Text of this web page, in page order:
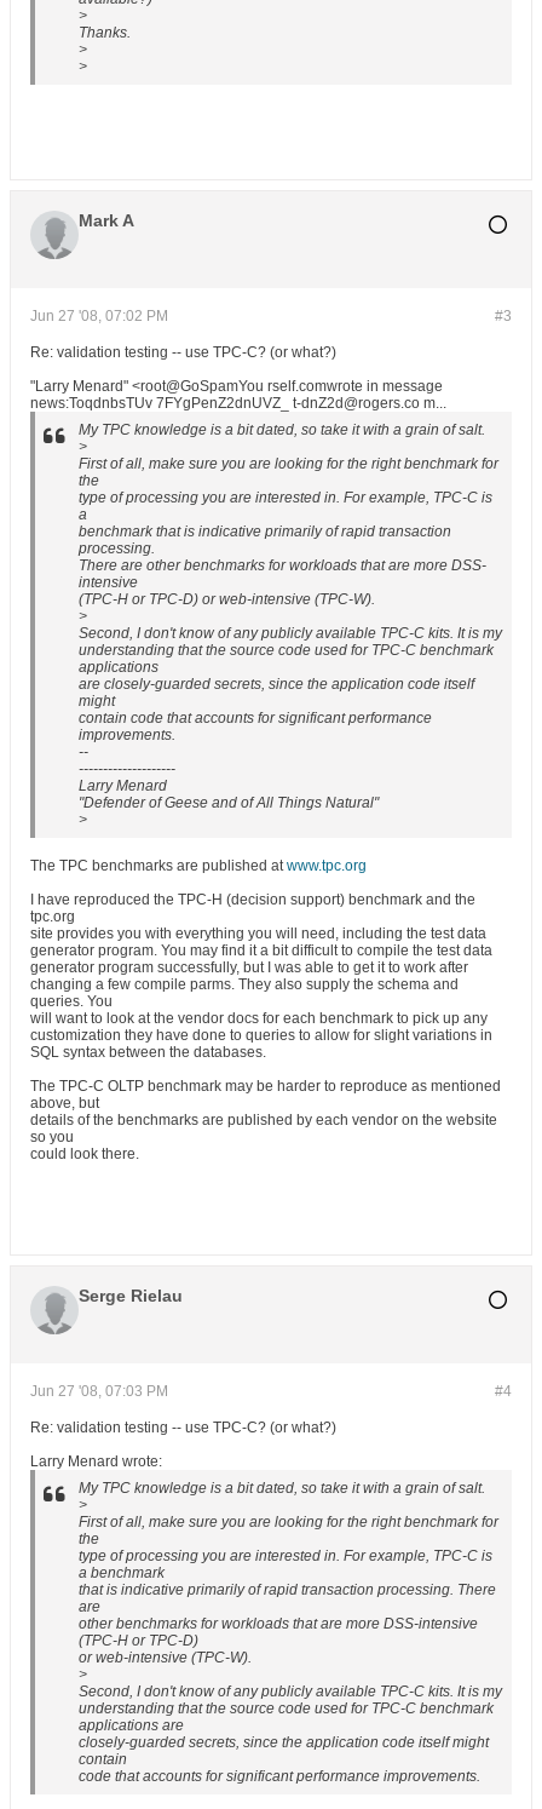
>
Thanks.
>
>
Mark A
#3
Jun 27 '08, 07:02 PM
Re: validation testing -- use TPC-C? (or what?)
"Larry Menard" <root@GoSpamYou rself.comwrote in message
news:ToqdnbsTUv 7FYgPenZ2dnUVZ_ t-dnZ2d@rogers.co m...
My TPC knowledge is a bit dated, so take it with a grain of salt.
>
First of all, make sure you are looking for the right benchmark for
the
type of processing you are interested in. For example, TPC-C is
a
benchmark that is indicative primarily of rapid transaction
processing.
There are other benchmarks for workloads that are more DSS-
intensive
(TPC-H or TPC-D) or web-intensive (TPC-W).
>
Second, I don't know of any publicly available TPC-C kits. It is my
understanding that the source code used for TPC-C benchmark
applications
are closely-guarded secrets, since the application code itself
might
contain code that accounts for significant performance
improvements.
--
--------------------
Larry Menard
"Defender of Geese and of All Things Natural"
>
The TPC benchmarks are published atwww.tpc.org
I have reproduced the TPC-H (decision support) benchmark and the
tpc.org
site provides you with everything you will need, including the test data
generator program. You may find it a bit difficult to compile the test data
generator program successfully, but I was able to get it to work after
changing a few compile parms. They also supply the schema and
queries. You
will want to look at the vendor docs for each benchmark to pick up any
customization they have done to queries to allow for slight variations in
SQL syntax between the databases.
The TPC-C OLTP benchmark may be harder to reproduce as mentioned
above, but
details of the benchmarks are published by each vendor on the website
so you
could look there.
Serge Rielau
#4
Jun 27 '08, 07:03 PM
Re: validation testing -- use TPC-C? (or what?)
Larry Menard wrote:
My TPC knowledge is a bit dated, so take it with a grain of salt.
>
First of all, make sure you are looking for the right benchmark for
the
type of processing you are interested in. For example, TPC-C is
a benchmark
that is indicative primarily of rapid transaction processing. There
are
other benchmarks for workloads that are more DSS-intensive
(TPC-H or TPC-D)
or web-intensive (TPC-W).
>
Second, I don't know of any publicly available TPC-C kits. It is my
understanding that the source code used for TPC-C benchmark
applications are
closely-guarded secrets, since the application code itself might
contain
code that accounts for significant performance improvements.